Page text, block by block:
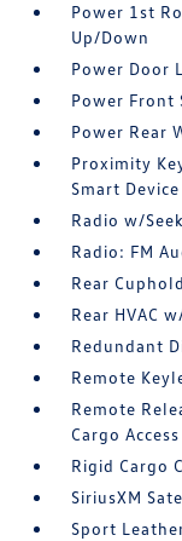
Power 1st
Up/Down
Power Door
Power Front
Power Rear
Proximity
Smart
Radio w/
Radio: FM
Rear
Rear HVAC
Redundant
Remote
Remote
Cargo Access
Rigid Cargo
SiriusXM
Sport